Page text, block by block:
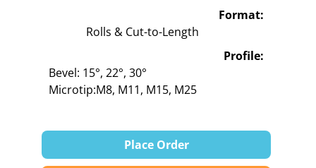
Format:
Rolls & Cut-to-Length
Profile:
Bevel: 15°, 22°, 30°
Microtip:M8, M11, M15, M25
Place Order